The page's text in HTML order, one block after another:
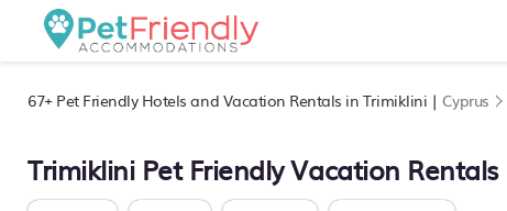
67+Pet Friendly Hotels and Vacation Rentals in Trimiklini | Cyprus
Trimiklini Pet Friendly Vacation Rentals